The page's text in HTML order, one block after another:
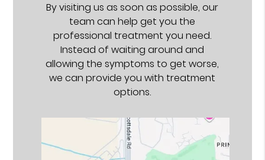
By visiting us as soon as possible, our
team can help get you the
professional treatment you need.
Instead of waiting around and
allowing the symptoms to get worse,
we can provide you with treatment
options.